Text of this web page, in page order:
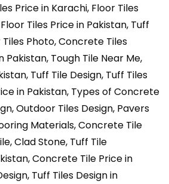
Price in Karachi, Floor Tiles
Tiles Price in Pakistan, Tuff
Tiles Photo, Concrete Tiles
Pakistan, Tough Tile Near Me,
Tuff Tile Design, Tuff Tiles
in Pakistan, Types of Concrete
Outdoor Tiles Design, Pavers
Materials, Concrete Tile
Clad Stone, Tuff Tile
Concrete Tile Price in
Tuff Tiles Design in